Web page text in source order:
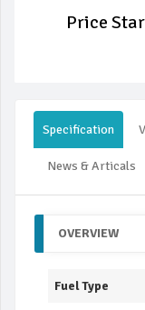
Price
Specification
News & Articals
OVERVIEW
Fuel Type